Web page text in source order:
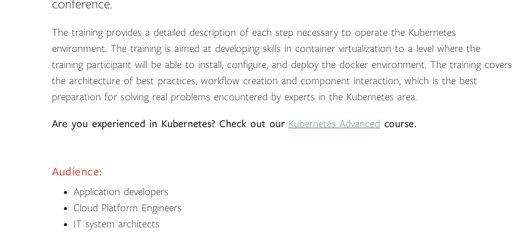
conference.
The training provides a detailed description of each step necessary to operate the Kubernetes
environment. The training is aimed at developing skills in container virtualization to a level where the
training participant will be able to install, configure, and deploy the docker environment. The training covers
the architecture of best practices, workflow creation and component interaction, which is the best
preparation for solving real problems encountered by experts in the Kubernetes area.
Are you experienced in Kubernetes? Check out our Kubernetes Advanced course.
Audience:
Application developers
Cloud Platform Engineers
IT system architects